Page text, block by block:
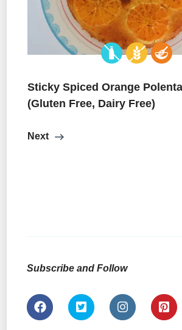
Sticky Spiced Orange
(Gluten Free, Dairy Free)
Next
Subscribe and Follow